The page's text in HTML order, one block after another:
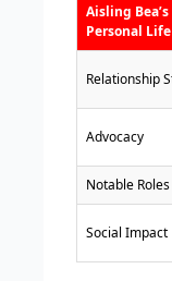
Aisling Bea’s
Personal Life
Relationship
Advocacy
Notable Roles
Social Impact